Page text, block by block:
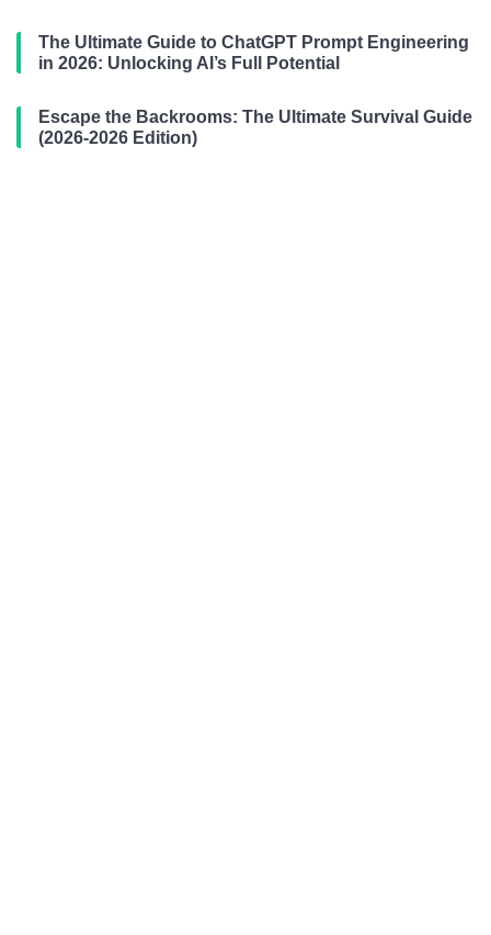
The Ultimate Guide to ChatGPT Prompt Engineering
in 2026: Unlocking AI’s Full Potential
Escape the Backrooms: The Ultimate Survival Guide
(2026-2026 Edition)